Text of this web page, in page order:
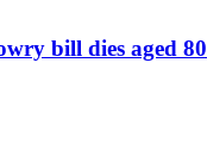
bill dies aged 80